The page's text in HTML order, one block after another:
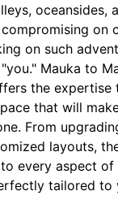
oceansides,
on
on such
Mauka to
the expertise
that will
From
layouts,
every aspect of
tailored to